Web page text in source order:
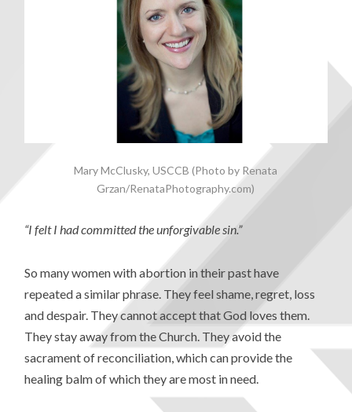
Mary McClusky, USCCB (Photo by Renata
Grzan/RenataPhotography.com)
“I felt I had committed the unforgivable sin.”
So many women with abortion in their past have
repeated a similar phrase. They feel shame, regret, loss
and despair. They cannot accept that God loves them.
They stay away from the Church. They avoid the
sacrament of reconciliation, which can provide the
healing balm of which they are most in need.